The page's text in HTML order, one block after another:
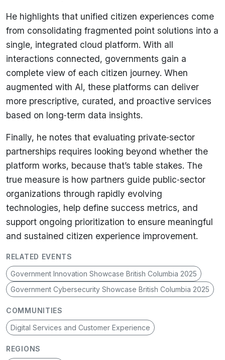
He highlights that unified citizen experiences come
from consolidating fragmented point solutions into a
single, integrated cloud platform. With all
interactions connected, governments gain a
complete view of each citizen journey. When
augmented with AI, these platforms can deliver
more prescriptive, curated, and proactive services
based on long‑term data insights.
Finally, he notes that evaluating private‑sector
partnerships requires looking beyond whether the
platform works, because that’s table stakes. The
true measure is how partners guide public‑sector
organizations through rapidly evolving
technologies, help define success metrics, and
support ongoing prioritization to ensure meaningful
and sustained citizen experience improvement.
RELATED EVENTS
Government Innovation Showcase British Columbia 2025
Government Cybersecurity Showcase British Columbia 2025
COMMUNITIES
Digital Services and Customer Experience
REGIONS